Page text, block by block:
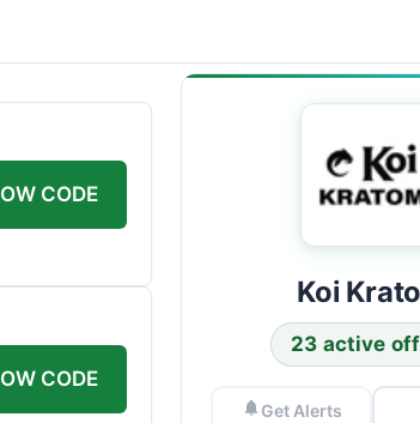
CODE
CODE
Koi
23 active
Get Alerts